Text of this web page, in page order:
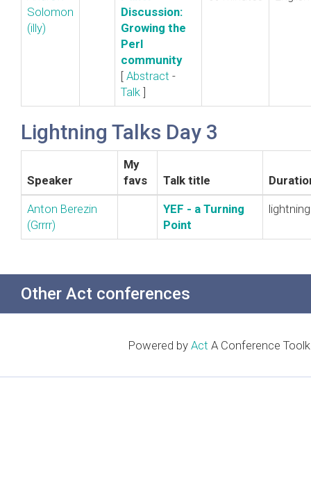
Solomon
(‎illy‎)
Discussion:
Growing the
Perl
community‎
[ Abstract -
Talk ]
Lightning Talks Day 3
Speaker
My
favs
Talk title
Anton Berezin
(‎Grrrr‎)
‎YEF - a Turning
Point‎
lightning
Other Act conferences
Powered by Act A Conference